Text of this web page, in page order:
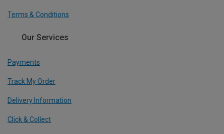
Terms & Conditions
Our Services
Payments
Track My Order
Delivery Information
Click & Collect